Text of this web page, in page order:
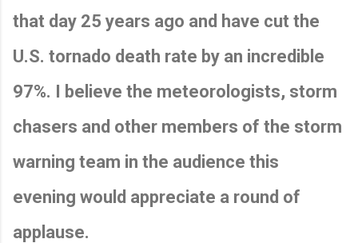
that day 25 years ago and have cut the
U.S. tornado death rate by an incredible
97%. I believe the meteorologists, storm
chasers and other members of the storm
warning team in the audience this
evening would appreciate a round of
applause.